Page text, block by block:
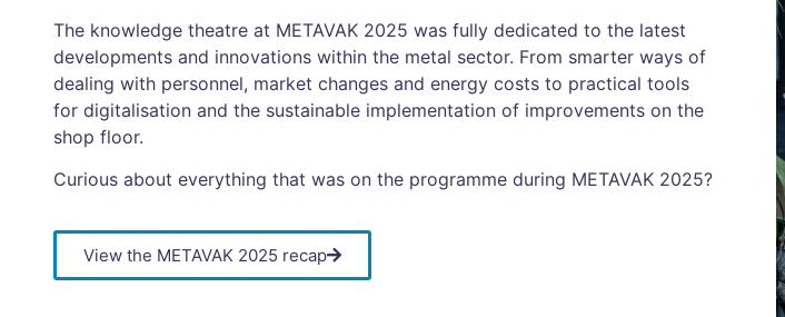
The knowledge theatre at METAVAK 2025 was fully dedicated to the latest
developments and innovations within the metal sector. From smarter ways of
dealing with personnel, market changes and energy costs to practical tools
for digitalisation and the sustainable implementation of improvements on the
shop floor.
Curious about everything that was on the programme during METAVAK 2025?
View the METAVAK 2025 recap